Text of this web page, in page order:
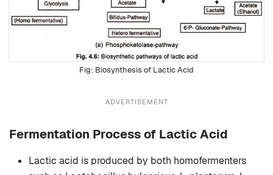
Biosynthesis of Lactic Acid
ADVERTISEMENT
Fermentation Process of Lactic Acid
Lactic acid is produced by both homofermenters